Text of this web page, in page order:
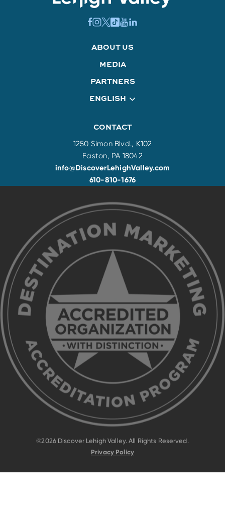
ABOUT US
MEDIA
PARTNERS
ENGLISH
CONTACT
1250 Simon Blvd., K102
Easton, PA 18042
info@DiscoverLehighValley.com
610-810-1676
©2026 Discover Lehigh Valley. All Rights Reserved.
Privacy Policy